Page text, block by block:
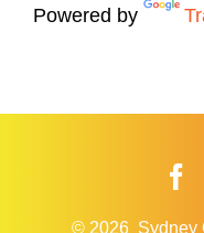
Powered by
© 2026 Sydney